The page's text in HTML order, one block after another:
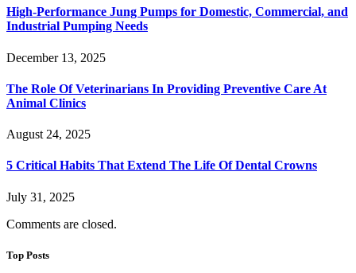
High-Performance Jung Pumps for Domestic, Commercial, and
Industrial Pumping Needs
December 13, 2025
The Role Of Veterinarians In Providing Preventive Care At
Animal Clinics
August 24, 2025
5 Critical Habits That Extend The Life Of Dental Crowns
July 31, 2025
Comments are closed.
Top Posts